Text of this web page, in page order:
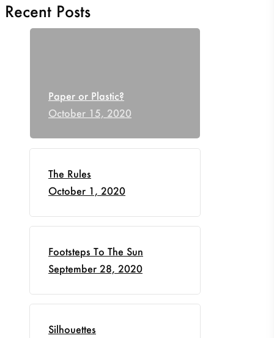
Recent Posts
Paper or Plastic?
October 15, 2020
The Rules
October 1, 2020
Footsteps To The Sun
September 28, 2020
Silhouettes